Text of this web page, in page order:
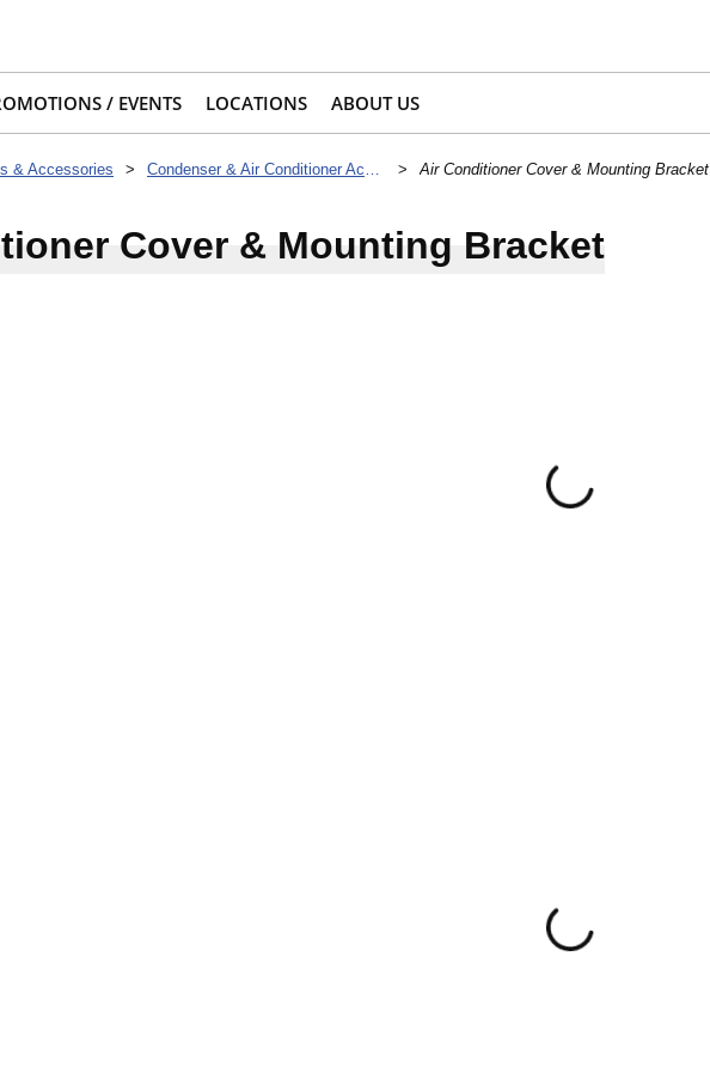
/ EVENTS LOCATIONS ABOUT US
& Accessories > Condenser & Air Conditioner Accessories > Air Conditioner Cover & Mounting Bracket
Cover & Mounting Bracket